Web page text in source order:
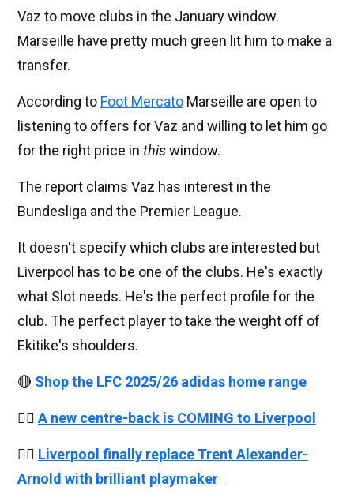
Vaz to move clubs in the January window.
Marseille have pretty much green lit him to make a
transfer.
According to Foot Mercato Marseille are open to
listening to offers for Vaz and willing to let him go
for the right price in thiswindow.
The report claims Vaz has interest in the
Bundesliga and the Premier League.
It doesn't specify which clubs are interested but
Liverpool has to be one of the clubs. He's exactly
what Slot needs. He's the perfect profile for the
club. The perfect player to take the weight off of
Ekitike's shoulders.
🔴 Shop the LFC 2025/26 adidas home range
👉🏻 A new centre-back is COMING to Liverpool
👉🏻 Liverpool finally replace Trent Alexander-
Arnold with brilliant playmaker